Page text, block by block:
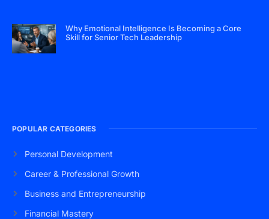
Why Emotional Intelligence Is Becoming a Core
Skill for Senior Tech Leadership
POPULAR CATEGORIES
Personal Development
Career & Professional Growth
Business and Entrepreneurship
Financial Mastery